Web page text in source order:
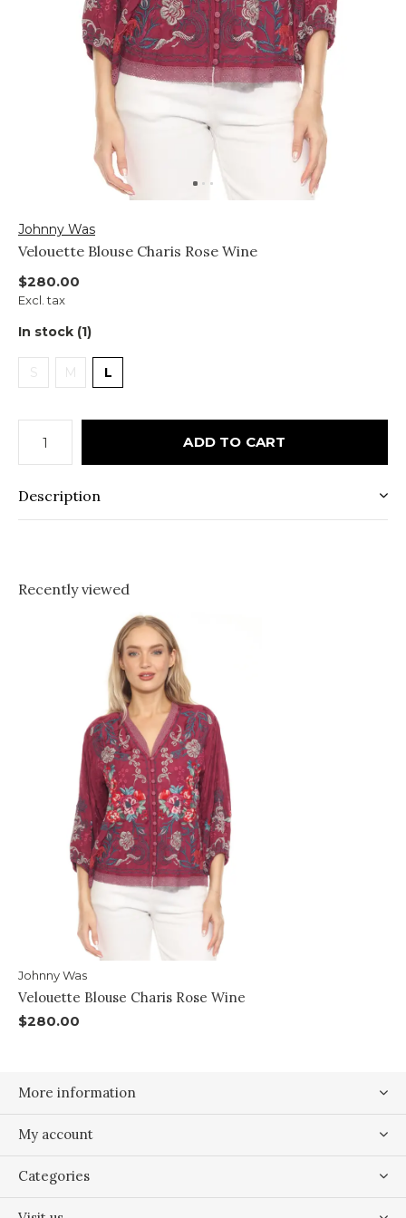
Johnny Was
Velouette Blouse Charis Rose Wine
$280.00
Excl. tax
In stock (1)
S M L
ADD TO CART
Description
Recently viewed
Johnny Was
Velouette Blouse Charis Rose Wine
$280.00
More information
My account
Categories